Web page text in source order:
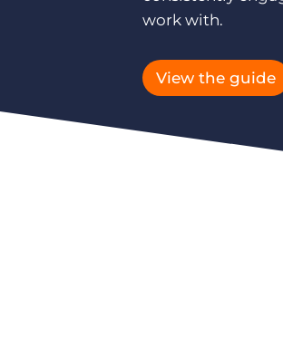
work with.
View the guide